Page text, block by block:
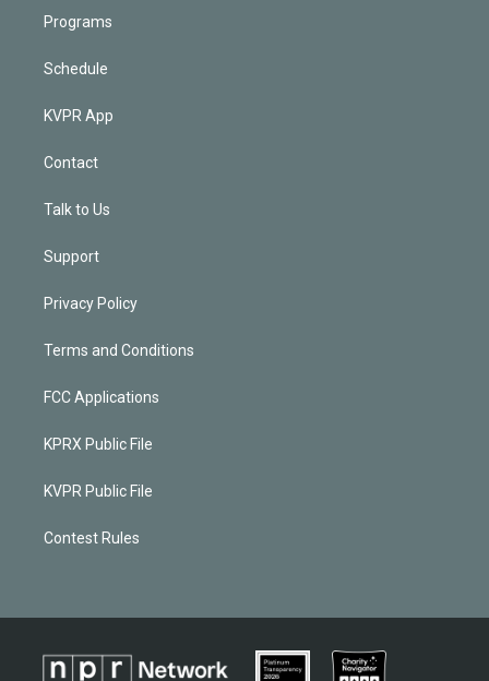
Programs
Schedule
KVPR App
Contact
Talk to Us
Support
Privacy Policy
Terms and Conditions
FCC Applications
KPRX Public File
KVPR Public File
Contest Rules